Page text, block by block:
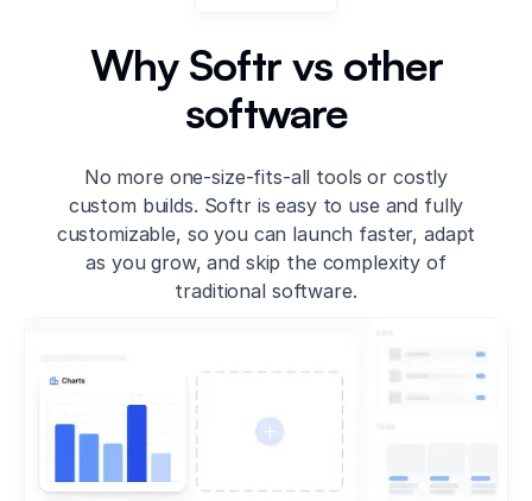
Why Softr vs other
software
No more one-size-fits-all tools or costly
custom builds. Softr is easy to use and fully
customizable, so you can launch faster, adapt
as you grow, and skip the complexity of
traditional software.